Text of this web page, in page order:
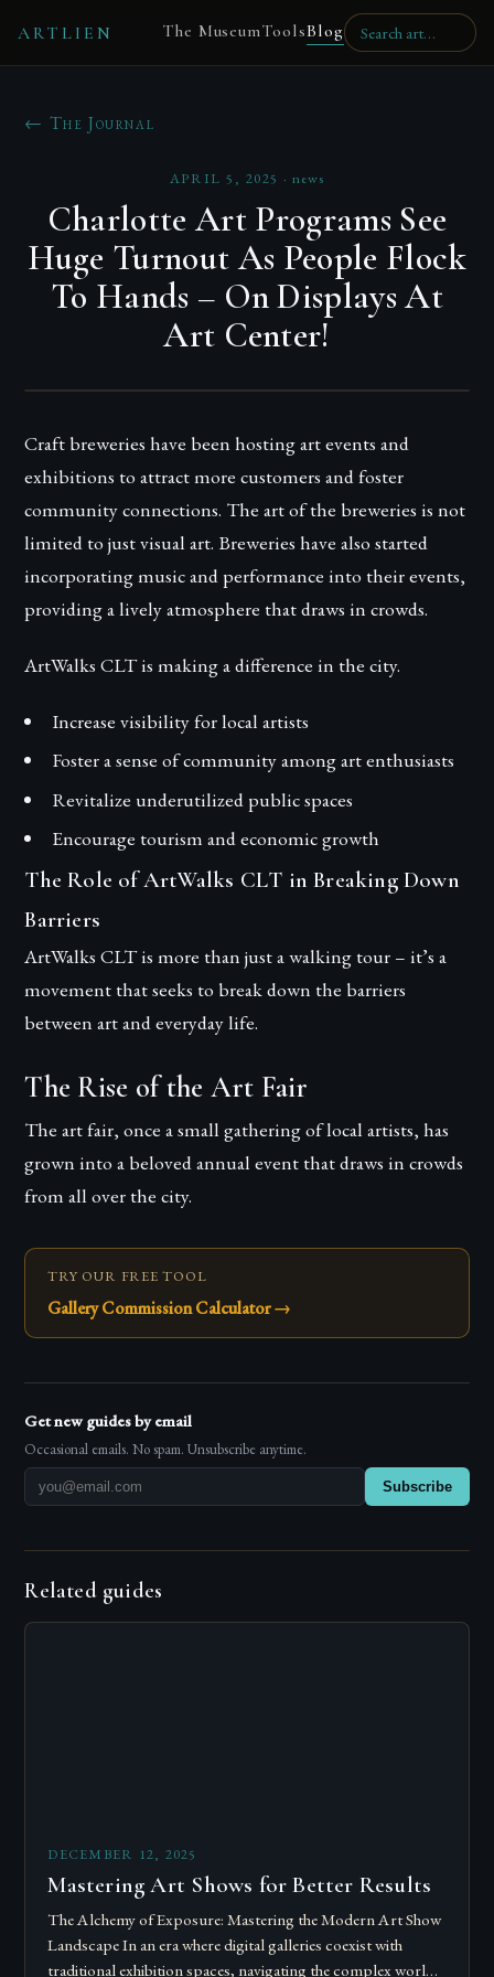
ARTLIEN The MuseumToolsBlog
← The Journal
APRIL 5, 2025 · news
Charlotte Art Programs See
Huge Turnout As People Flock
To Hands – On Displays At
Art Center!
Craft breweries have been hosting art events and
exhibitions to attract more customers and foster
community connections. The art of the breweries is not
limited to just visual art. Breweries have also started
incorporating music and performance into their events,
providing a lively atmosphere that draws in crowds.
ArtWalks CLT is making a difference in the city.
Increase visibility for local artists
Foster a sense of community among art enthusiasts
Revitalize underutilized public spaces
Encourage tourism and economic growth
The Role of ArtWalks CLT in Breaking Down
Barriers
ArtWalks CLT is more than just a walking tour – it’s a
movement that seeks to break down the barriers
between art and everyday life.
The Rise of the Art Fair
The art fair, once a small gathering of local artists, has
grown into a beloved annual event that draws in crowds
from all over the city.
TRY OUR FREE TOOL
Gallery Commission Calculator→
Get new guides by email
Occasional emails. No spam. Unsubscribe anytime.
Subscribe
Related guides
DECEMBER 12, 2025
Mastering Art Shows for Better Results
The Alchemy of Exposure: Mastering the Modern Art Show
Landscape In an era where digital galleries coexist with
traditional exhibition spaces, navigating the complex world